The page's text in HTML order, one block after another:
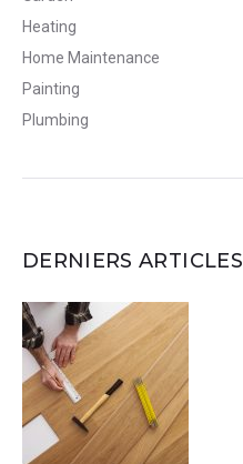
Heating
Home Maintenance
Painting
Plumbing
DERNIERS ARTICLES